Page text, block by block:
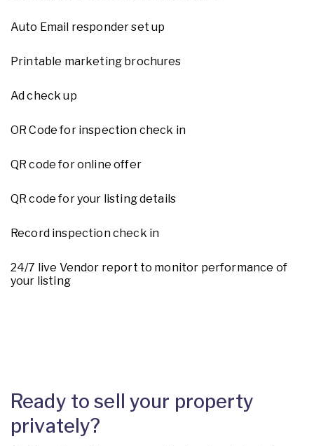
Auto Email responder set up
Printable marketing brochures
Ad check up
OR Code for inspection check in
QR code for online offer
QR code for your listing details
Record inspection check in
24/7 live Vendor report to monitor performance of
your listing
Ready to sell your property
privately?